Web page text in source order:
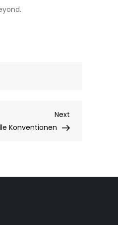
Post
Next
Konventionen